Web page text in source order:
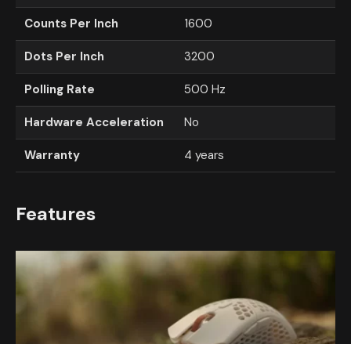
Counts Per Inch 1600
Dots Per Inch 3200
Polling Rate 500 Hz
Hardware Acceleration No
Warranty 4 years
Features